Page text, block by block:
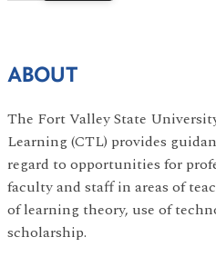
ABOUT
The Fort Valley State
Learning (CTL) provides
regard to opportunities for
faculty and staff in areas of
of learning theory, use of
scholarship.